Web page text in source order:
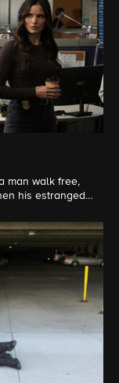
man walk free,
his estranged